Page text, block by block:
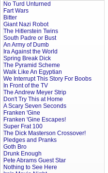
No Turd Unturned
Fart Wars
Bitter
Giant Nazi Robot
The Hitlerstein Twins
South Padre or Bust
An Army of Dumb
Ira Against the World
Spring Break Dick
The Pyramid Scheme
Walk Like An Egyptian
We Interrupt This Story For Boobs
In Front of the TV
The Andrew Meyer Strip
Don't Try This at Home
A Scary Seven Seconds
Franken 'Gine
Franken 'Gine Escapes!
Super Frat 100
The Dick Masterson Crossover!
Pledges and Pranks
Goth Bro
Drunk Enough
Pete Abrams Guest Star
Nothing to See Here